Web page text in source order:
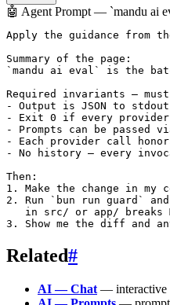
🤖 Agent Prompt — `mandu ai
Apply the guidance from
Summary of the page:
`mandu ai eval` is the
Required invariants —
- Output is JSON to
- Exit 0 if every
- Prompts can be passed
- Each provider call honors
- No history — every
Then:
1. Make the change in my
2. Run `bun run guard`
in src/ or app/ breaks
Related#
AI — Chat — interactive